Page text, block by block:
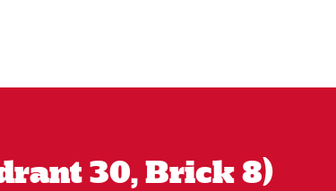
30, Brick 8)